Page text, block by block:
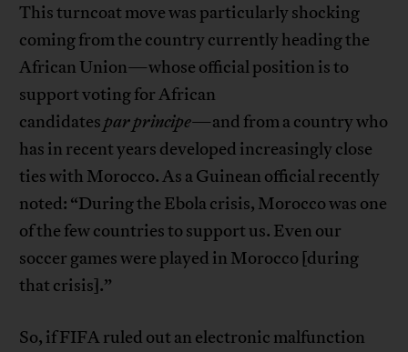
This turncoat move was particularly shocking
coming from the country currently heading the
African Union—whose official position is to
support voting for African
candidatesparprincipe—and from a country who
has in recent years developed increasingly close
ties with Morocco. As a Guinean official recently
noted: “During the Ebola crisis, Morocco was one
of the few countries to support us. Even our
soccer games were played in Morocco [during
that crisis].”
So, if FIFA ruled out an electronic malfunction